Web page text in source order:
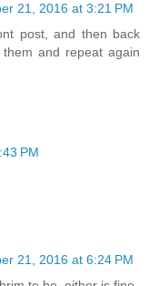
21, 2016 at 3:21 PM
post, and then back
and repeat again
PM
21, 2016 at 6:24 PM